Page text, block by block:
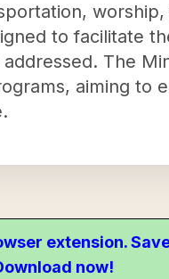
to facilitate
The
aiming to
extension.
now!